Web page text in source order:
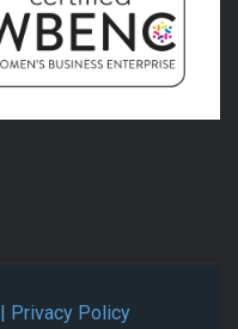
| Privacy Policy